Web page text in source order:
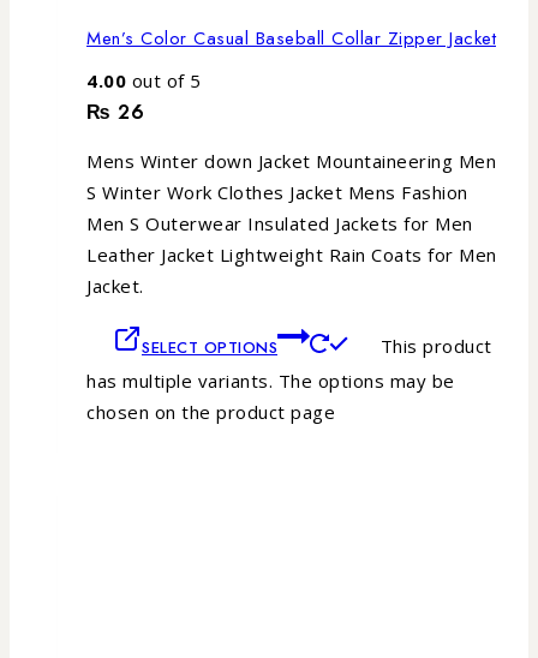
Men’s Color Casual Baseball Collar Zipper Jacket
4.00 out of 5
₨ 26
Mens Winter down Jacket Mountaineering Men
S Winter Work Clothes Jacket Mens Fashion
Men S Outerwear Insulated Jackets for Men
Leather Jacket Lightweight Rain Coats for Men
Jacket.
SELECT OPTIONS
This product
has multiple variants. The options may be
chosen on the product page